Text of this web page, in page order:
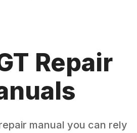
Repair
manual you can rely